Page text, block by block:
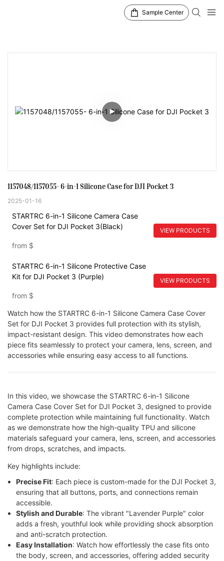
Sample Center
1157048/1157055- 6-in-1 Silicone Case for DJI Pocket 3
2025-01-16
STARTRC 6-in-1 Silicone Camera Case
Cover Set for DJI Pocket 3(Black)
from $
VIEW PRODUCTS
STARTRC 6-in-1 Silicone Protective Case
Kit for DJI Pocket 3 (Purple)
from $
VIEW PRODUCTS
Watch how the STARTRC 6-in-1 Silicone Camera Case Cover
Set for DJI Pocket 3 provides full protection with its stylish,
impact-resistant design. This video demonstrates how each
piece fits seamlessly to protect your camera, lens, screen, and
accessories while ensuring easy access to all functions.
In this video, we showcase the STARTRC 6-in-1 Silicone
Camera Case Cover Set for DJI Pocket 3, designed to provide
complete protection while maintaining full functionality. Watch
as we demonstrate how the high-quality TPU and silicone
materials safeguard your camera, lens, screen, and accessories
from drops, scratches, and impacts.
Key highlights include:
Precise Fit: Each piece is custom-made for the DJI Pocket 3,
ensuring that all buttons, ports, and connections remain
accessible.
Stylish and Durable: The vibrant "Lavender Purple" color
adds a fresh, youthful look while providing shock absorption
and anti-scratch protection.
Easy Installation: Watch how effortlessly the case fits onto
the body, screen, and accessories, offering added security